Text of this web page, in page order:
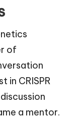
of
in CRISPR
a mentor.